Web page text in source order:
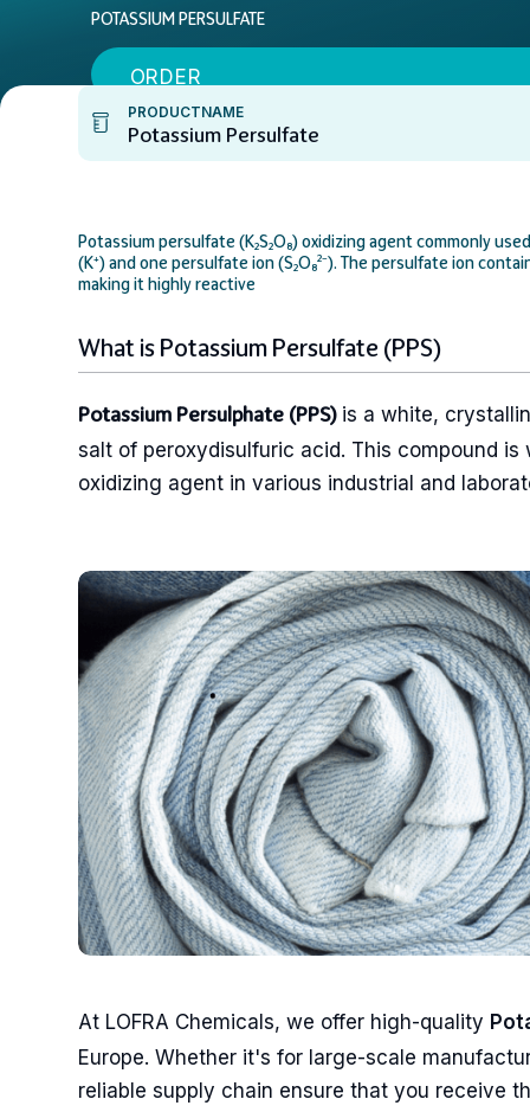
POTASSIUM PERSULFATE
ORDER
PRODUCTNAME
Potassium Persulfate
Potassium persulfate (K₂S₂O₈) oxidizing agent commonly
(K⁺) and one persulfate ion (S₂O₈²⁻). The persulfate ion
making it highly reactive
What is Potassium Persulfate (PPS)
Potassium Persulphate (PPS)is a white,
salt of peroxydisulfuric acid. This compound
oxidizing agent in various industrial and
At LOFRA Chemicals, we offer high-quality
Europe. Whether it's for large-scale
reliable supply chain ensure that you receive